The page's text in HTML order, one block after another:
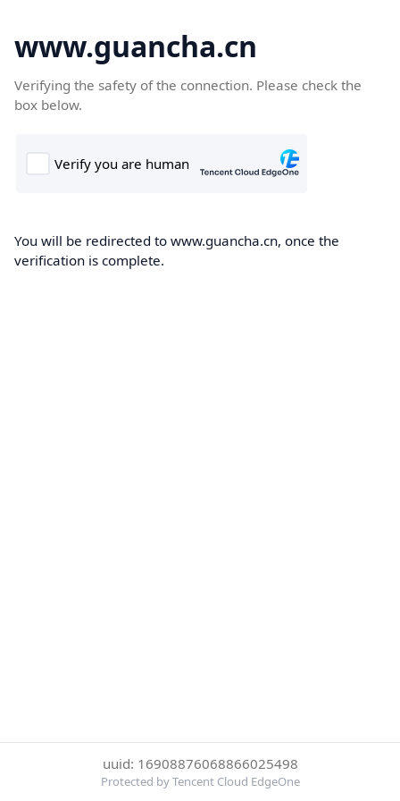
www.guancha.cn
Verifying the safety of the connection. Please check the
box below.
You will be redirected to www.guancha.cn, once the
verification is complete.
uuid: 16908876068866025498
Protected by Tencent Cloud EdgeOne